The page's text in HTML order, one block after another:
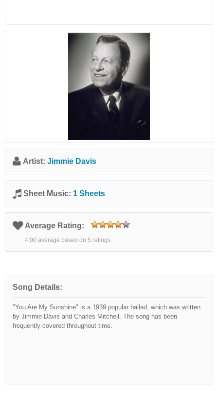
Artist: Jimmie Davis
Sheet Music: 1 Sheets
Average Rating:
4.00 average based on 5 ratings.
Song Details:
"You Are My Sunshine" is a 1939 popular ballad, which was written
by Jimmie Davis and Charles Mitchell. The song has been
frequently covered throughout time.